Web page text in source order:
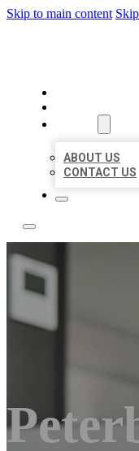
Skip to main content
ABOUT US
CONTACT US